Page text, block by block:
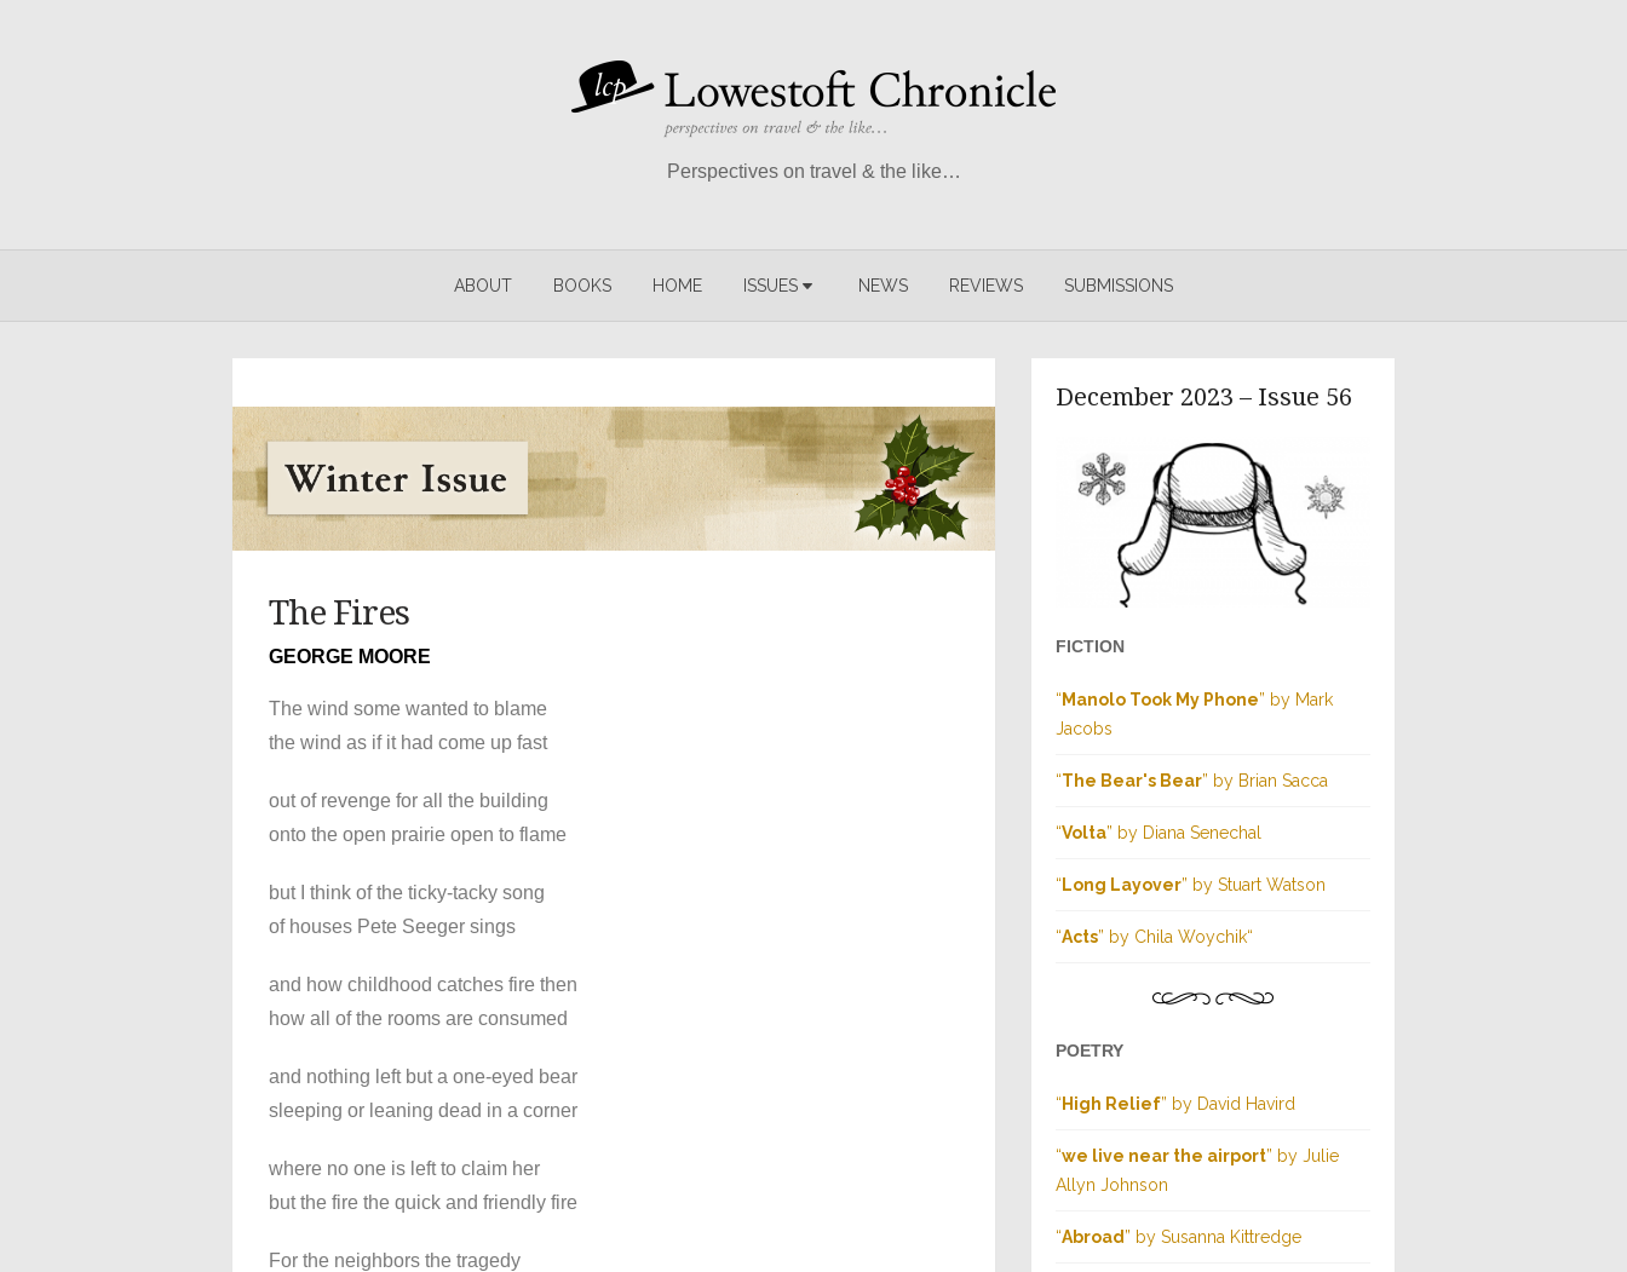
Perspectives on travel & the like…
ABOUT BOOKS HOME ISSUES NEWS REVIEWS SUBMISSIONS
The Fires
GEORGE MOORE
The wind some wanted to blame
the wind as if it had come up fast
out of revenge for all the building
onto the open prairie open to flame
but I think of the ticky-tacky song
of houses Pete Seeger sings
and how childhood catches fire then
how all of the rooms are consumed
and nothing left but a one-eyed bear
sleeping or leaning dead in a corner
where no one is left to claim her
but the fire the quick and friendly fire
For the neighbors the tragedy
December 2023 – Issue 56
FICTION
“ Manolo Took My Phone” by Mark
Jacobs
“The Bear's Bear” by Brian Sacca
“Volta” by Diana Senechal
“ Long Layover” by Stuart Watson
“Acts” by Chila Woychik“
POETRY
“ High Relief” by David Havird
“we live near the airport” by Julie
Allyn Johnson
“Abroad” by Susanna Kittredge